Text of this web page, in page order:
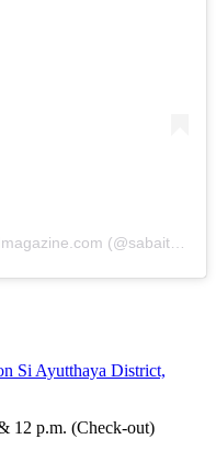
Si Ayutthaya District,
12 p.m. (Check-out)